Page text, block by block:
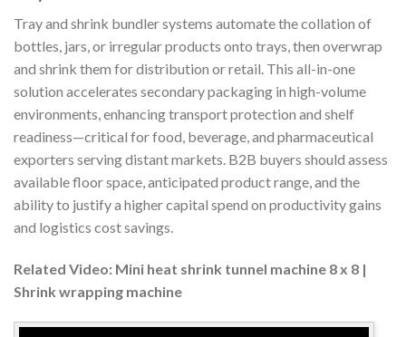
Tray and shrink bundler systems automate the collation of
bottles, jars, or irregular products onto trays, then overwrap
and shrink them for distribution or retail. This all-in-one
solution accelerates secondary packaging in high-volume
environments, enhancing transport protection and shelf
readiness—critical for food, beverage, and pharmaceutical
exporters serving distant markets. B2B buyers should assess
available floor space, anticipated product range, and the
ability to justify a higher capital spend on productivity gains
and logistics cost savings.
Related Video: Mini heat shrink tunnel machine 8 x 8 |
Shrink wrapping machine